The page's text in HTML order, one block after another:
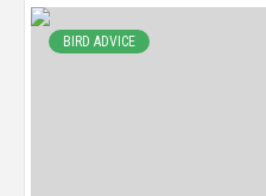
BIRD ADVICE